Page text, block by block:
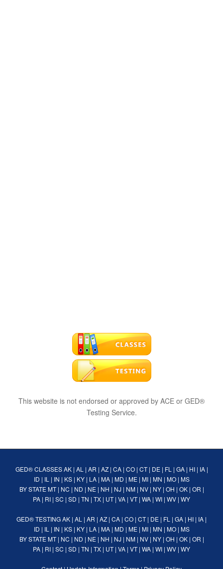
This website is not endorsed or approved by ACE or GED®
Testing Service.
GED® CLASSES AK| AL | AR | AZ| CA| CO| CT| DE| FL | GA| HI| IA|
ID | IL | IN | KS| KY| LA| MA| MD | ME| MI| MN | MO| MS
BY STATE MT| NC | ND | NE| NH | NJ | NM| NV| NY| OH | OK| OR |
PA | RI | SC | SD | TN | TX | UT| VA | VT| WA | WI | WV | WY
GED® TESTINGAK | AL | AR | AZ | CA | CO | CT| DE | FL | GA | HI | IA |
ID | IL | IN | KS| KY| LA| MA| MD | ME| MI| MN | MO| MS
BY STATE MT| NC | ND | NE| NH | NJ | NM| NV| NY| OH | OK| OR |
PA | RI | SC | SD | TN | TX | UT| VA | VT| WA | WI | WV | WY